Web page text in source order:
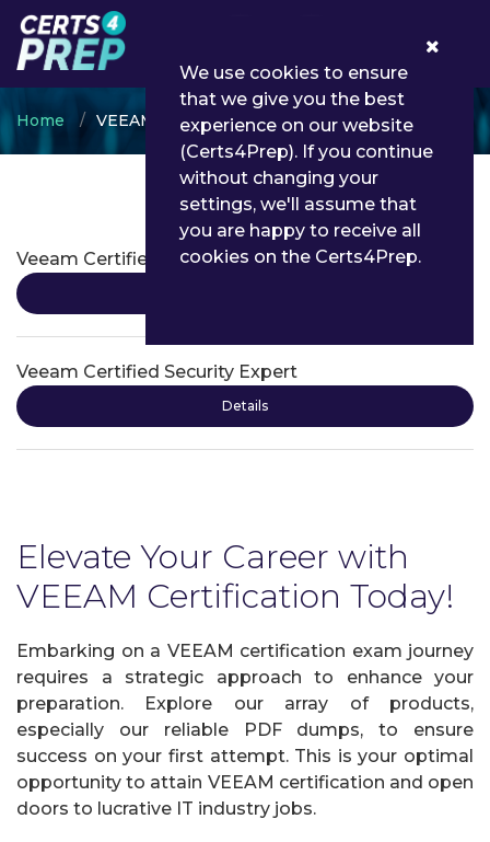
Home VEEAM
VEEAM Certifications
Veeam Certified Engineer
Veeam Certified Security Expert
Details
Elevate Your Career with
VEEAM Certification Today!
Embarking on a VEEAM certification exam journey
requires a strategic approach to enhance your
preparation. Explore our array of products,
especially our reliable PDF dumps, to ensure
success on your first attempt. This is your optimal
opportunity to attain VEEAM certification and open
doors to lucrative IT industry jobs.
We use cookies to ensure
that we give you the best
experience on our website
(Certs4Prep). If you continue
without changing your
settings, we'll assume that
you are happy to receive all
cookies on the Certs4Prep.